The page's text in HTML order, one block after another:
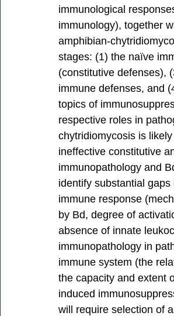
immunological
immunology), together
amphibian-
stages: (1) the naïve
(constitutive defenses),
immune defenses, and
topics of
respective roles in
chytridiomycosis is
ineffective constitutive
immunopathology and
identify substantial
immune response
by Bd, degree of
absence of innate
immunopathology in
immune system (the
the capacity and extent
induced
will require selection of